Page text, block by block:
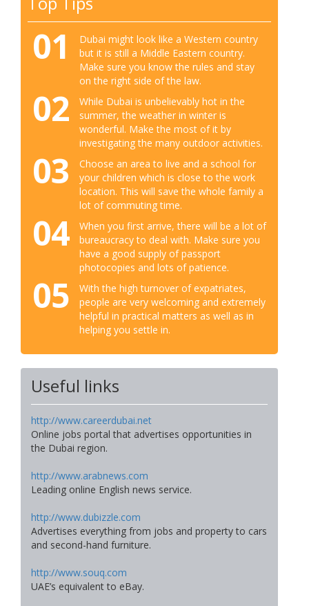
01
Dubai might look like a Western country
but it is still a Middle Eastern country.
Make sure you know the rules and stay
on the right side of the law.
02
While Dubai is unbelievably hot in the
summer, the weather in winter is
wonderful. Make the most of it by
investigating the many outdoor activities.
03
Choose an area to live and a school for
your children which is close to the work
location. This will save the whole family a
lot of commuting time.
04
When you first arrive, there will be a lot of
bureaucracy to deal with. Make sure you
have a good supply of passport
photocopies and lots of patience.
05
With the high turnover of expatriates,
people are very welcoming and extremely
helpful in practical matters as well as in
helping you settle in.
Useful links
http://www.careerdubai.net
Online jobs portal that advertises opportunities in
the Dubai region.
http://www.arabnews.com
Leading online English news service.
http://www.dubizzle.com
Advertises everything from jobs and property to cars
and second-hand furniture.
http://www.souq.com
UAE’s equivalent to eBay.